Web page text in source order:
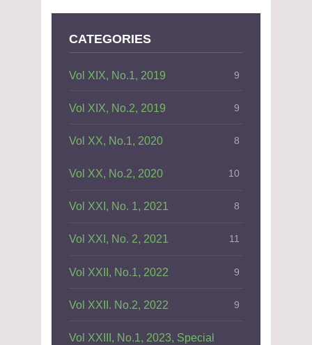
CATEGORIES
Vol XIX, No.1, 2019 9
Vol XIX, No.2, 2019 9
Vol XX, No.1, 2020 8
Vol XX, No.2, 2020 10
Vol XXI, No. 1, 2021 8
Vol XXI, No. 2, 2021 11
Vol XXII, No.1, 2022 9
Vol XXII. No.2, 2022 9
Vol XXIII, No.1, 2023, Special